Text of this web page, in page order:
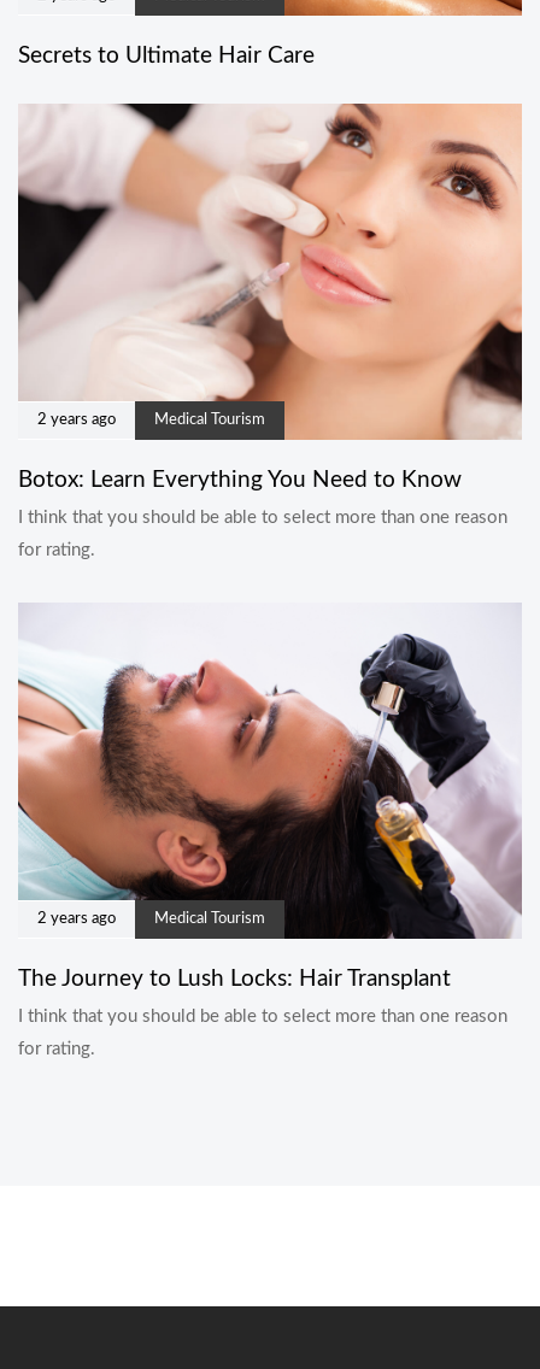
Secrets to Ultimate Hair Care
2 years ago Medical Tourism
Botox: Learn Everything You Need to Know
I think that you should be able to select more than one reason
for rating.
2 years ago Medical Tourism
The Journey to Lush Locks: Hair Transplant
I think that you should be able to select more than one reason
for rating.